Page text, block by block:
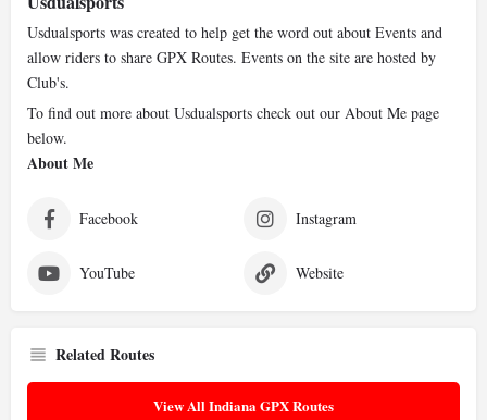
Usdualsports was created to help get the word out about Events and
allow riders to share GPX Routes. Events on the site are hosted by
Club's.
To find out more about Usdualsports check out our About Me page
below.
About Me
Facebook Instagram
YouTube Website
Related Routes
View All Indiana GPX Routes